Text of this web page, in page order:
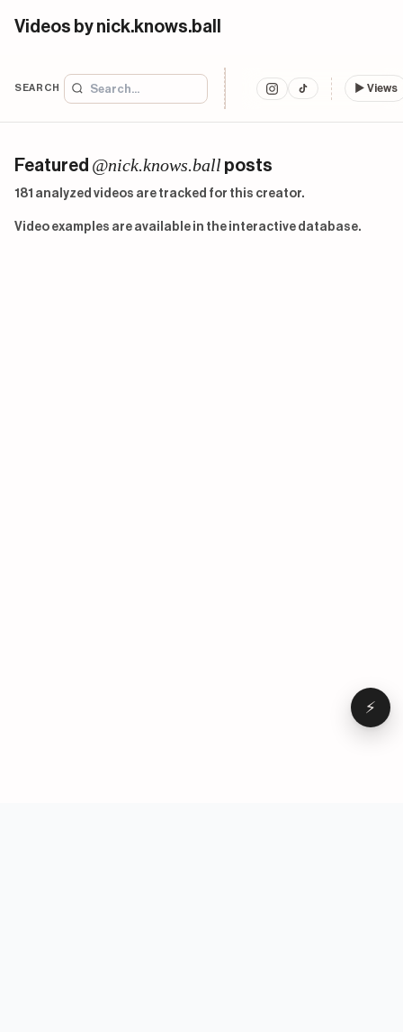
Videos by nick.knows.ball
SEARCH ▶ Views
Featured @nick.knows.ball posts
181 analyzed videos are tracked for this creator.
Video examples are available in the interactive database.
⚡